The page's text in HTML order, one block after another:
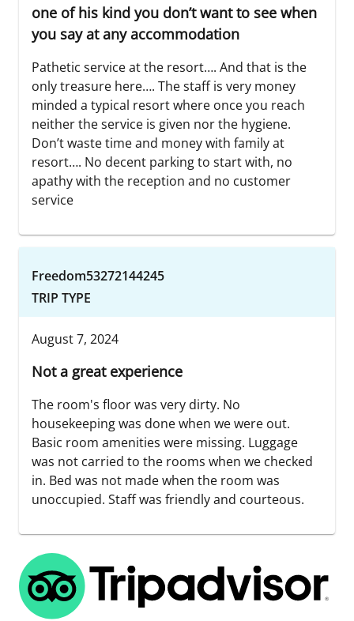
one of his kind you don’t want to see when
you say at any accommodation
Pathetic service at the resort…. And that is the
only treasure here…. The staff is very money
minded a typical resort where once you reach
neither the service is given nor the hygiene.
Don’t waste time and money with family at
resort…. No decent parking to start with, no
apathy with the reception and no customer
service
Freedom53272144245
TRIP TYPE
August 7, 2024
Not a great experience
The room's floor was very dirty. No
housekeeping was done when we were out.
Basic room amenities were missing. Luggage
was not carried to the rooms when we checked
in. Bed was not made when the room was
unoccupied. Staff was friendly and courteous.